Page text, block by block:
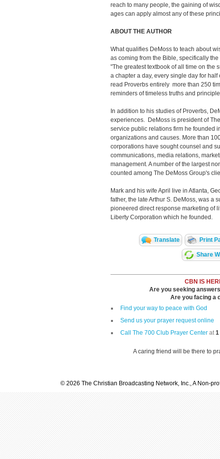
reach to many people, the gaining of
ages can apply almost any of these
ABOUT THE AUTHOR
What qualifies DeMoss to teach about
as coming from the Bible, specifically
"The greatest textbook of all time on the
a chapter a day, every single day for
read Proverbs entirely more than 250
reminders of timeless truths and
In addition to his studies of Proverbs,
experiences. DeMoss is president of
service public relations firm he founded
organizations and causes. More than
corporations have sought counsel and
communications, media relations,
management. A number of the largest
counted among The DeMoss Group's
Mark and his wife April live in Atlanta,
father, the late Arthur S. DeMoss, was a
pioneered direct response marketing of
Liberty Corporation which he founded.
Translate Print
Share
CBN IS
Are you seeking
Are you facing a
Find your way to peace with God
Send us your prayer request online
Call The 700 Club Prayer Center at1
A caring friend will be there to
© 2026 The Christian Broadcasting Network, Inc., A Non-